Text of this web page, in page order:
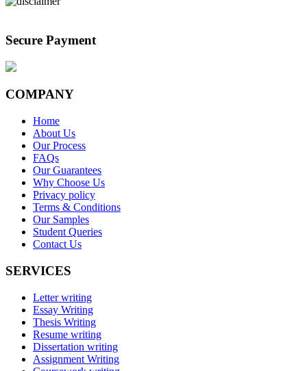
Secure Payment
COMPANY
Home
About Us
Our Process
FAQs
Our Guarantees
Why Choose Us
Privacy policy
Terms & Conditions
Our Samples
Student Queries
Contact Us
SERVICES
Letter writing
Essay Writing
Thesis Writing
Resume writing
Dissertation writing
Assignment Writing